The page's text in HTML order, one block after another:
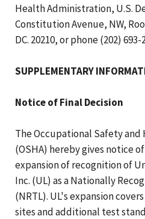
Health Administration, U.S.
Constitution Avenue, NW,
DC. 20210, or phone (202) 693-
SUPPLEMENTARY
Notice of Final Decision
The Occupational Safety
(OSHA) hereby gives notice
expansion of recognition of
Inc. (UL) as a Nationally
(NRTL). UL's expansion
sites and additional test